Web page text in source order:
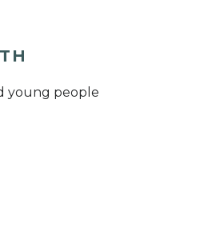
young people